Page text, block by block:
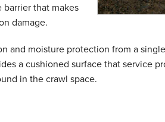
that makes
damage.
and moisture protection from a
a cushioned surface that service
in the crawl space.